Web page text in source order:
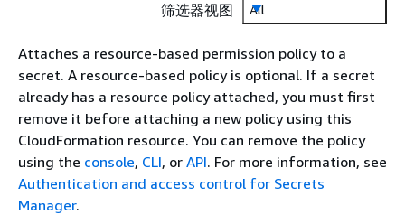
筛选器视图
All
Attaches a resource-based permission policy to a
secret. A resource-based policy is optional. If a secret
already has a resource policy attached, you must first
remove it before attaching a new policy using this
CloudFormation resource. You can remove the policy
using the console, CLI, or API. For more information, see
Authentication and access control for Secrets
Manager.